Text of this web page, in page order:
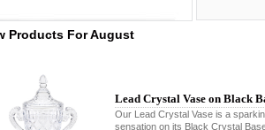
Products For August
Lead Crystal Vase on Black
Our Lead Crystal Vase is a
sensation on its Black Crystal